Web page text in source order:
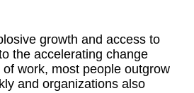
growth and access to
the accelerating change
work, most people outgrow
and organizations also